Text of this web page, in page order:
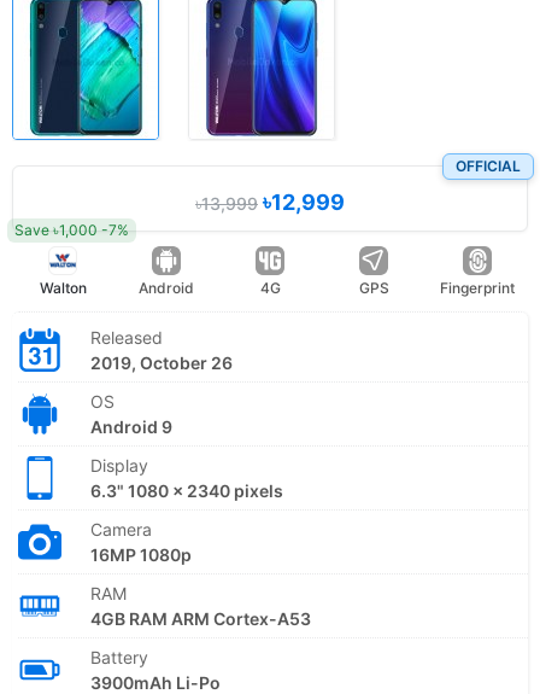
OFFICIAL
৳13,999৳12,999
Save ৳1,000 -7%
Walton Android 4G GPS Fingerprint
Released
2019, October 26
OS
Android 9
Display
6.3" 1080 x 2340 pixels
Camera
16MP 1080p
RAM
4GB RAM ARM Cortex-A53
Battery
3900mAh Li-Po